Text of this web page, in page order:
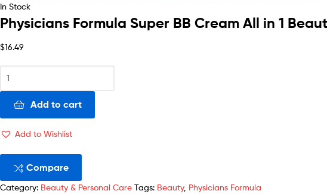
In Stock
Physicians Formula Super BB Cream All in 1
$16.49
Add to cart
Add to Wishlist
Compare
Category: Beauty & Personal Care Tags: Beauty, Physicians Formula